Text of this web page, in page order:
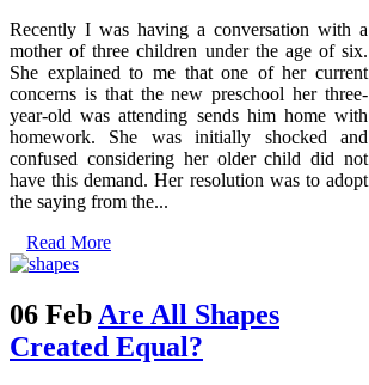
Recently I was having a conversation with a
mother of three children under the age of six.
She explained to me that one of her current
concerns is that the new preschool her three-
year-old was attending sends him home with
homework. She was initially shocked and
confused considering her older child did not
have this demand. Her resolution was to adopt
the saying from the...
Read More
06 Feb Are All Shapes
Created Equal?